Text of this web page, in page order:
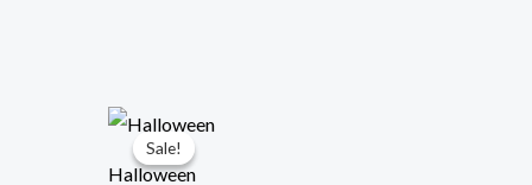
Sale!
Sale!
Halloween